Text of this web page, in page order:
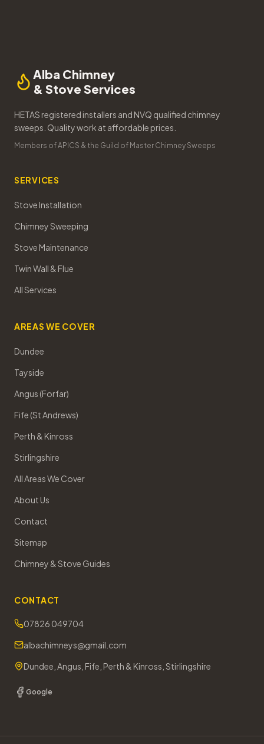
Alba Chimney
& Stove Services
HETAS registered installers and NVQ qualified chimney
sweeps. Quality work at affordable prices.
Members of APICS & the Guild of Master Chimney Sweeps
SERVICES
Stove Installation
Chimney Sweeping
Stove Maintenance
Twin Wall & Flue
All Services
AREAS WE COVER
Dundee
Tayside
Angus (Forfar)
Fife (St Andrews)
Perth & Kinross
Stirlingshire
All Areas We Cover
About Us
Contact
Sitemap
Chimney & Stove Guides
CONTACT
07826 049704
albachimneys@gmail.com
Dundee, Angus, Fife, Perth & Kinross, Stirlingshire
Google